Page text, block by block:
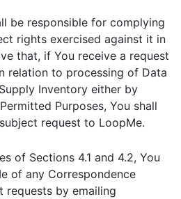
be responsible for complying
rights exercised against it in
that, if You receive a request
relation to processing of Data
Inventory either by
Purposes, You shall
request to LoopMe.
of Sections 4.1 and 4.2, You
of any Correspondence
requests by emailing